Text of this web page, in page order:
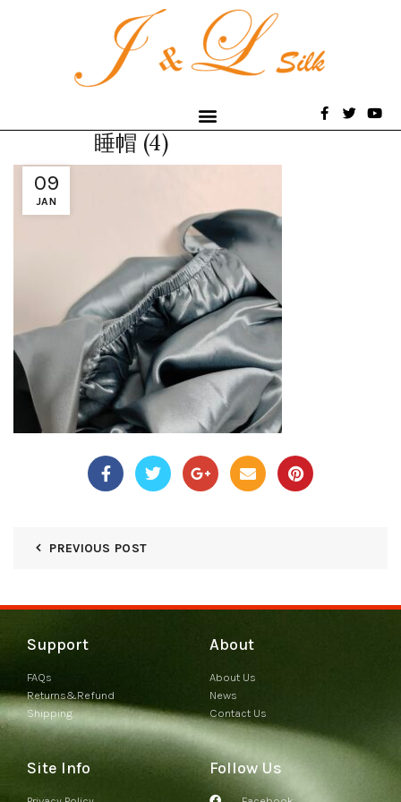
09
JAN
睡帽 (4)
PREVIOUS POST
Support
FAQs
Returns&Refund
Shipping
About
About Us
News
Contact Us
Site Info Follow Us